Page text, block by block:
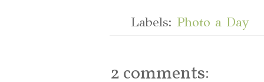
Labels: Photo a Day
2 comments: